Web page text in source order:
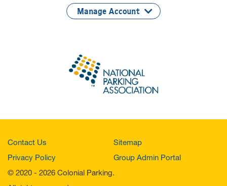
Manage Account
Contact Us
Sitemap
Privacy Policy
Group Admin Portal
© 2020 - 2026 Colonial Parking.